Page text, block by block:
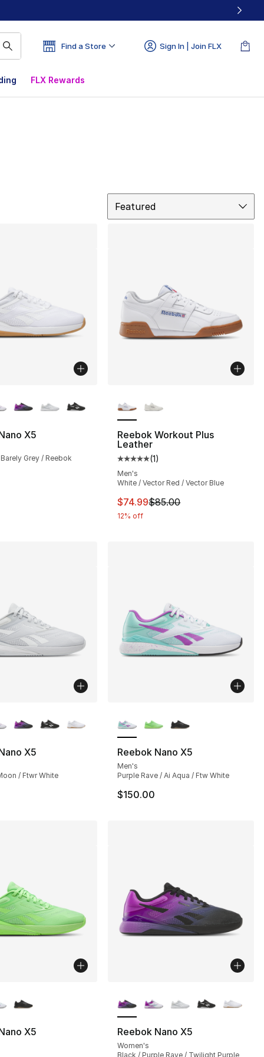
Find a Store Sign In | Join FLX
FLX Rewards
Featured
X5
Grey / Reebok
Reebok Workout Plus
Leather
Average customer rating - [5
(1)
Men's
White / Vector Red / Vector Blue
This item is on sale. Price
$74.99$85.00
12% off
X5
/ Ftwr White
Reebok Nano X5
Men's
Purple Rave / Ai Aqua / Ftw White
$150.00
X5 Reebok Nano X5
Women's
Black / Purple Rave / Twilight Purple